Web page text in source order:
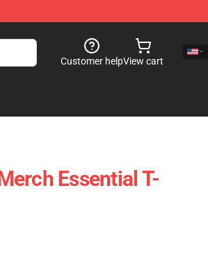
Customer helpView cart
Essential T-